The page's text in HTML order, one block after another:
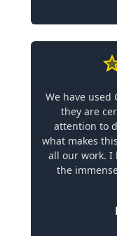
We have used
they are
attention to
what makes
all our work. I
the